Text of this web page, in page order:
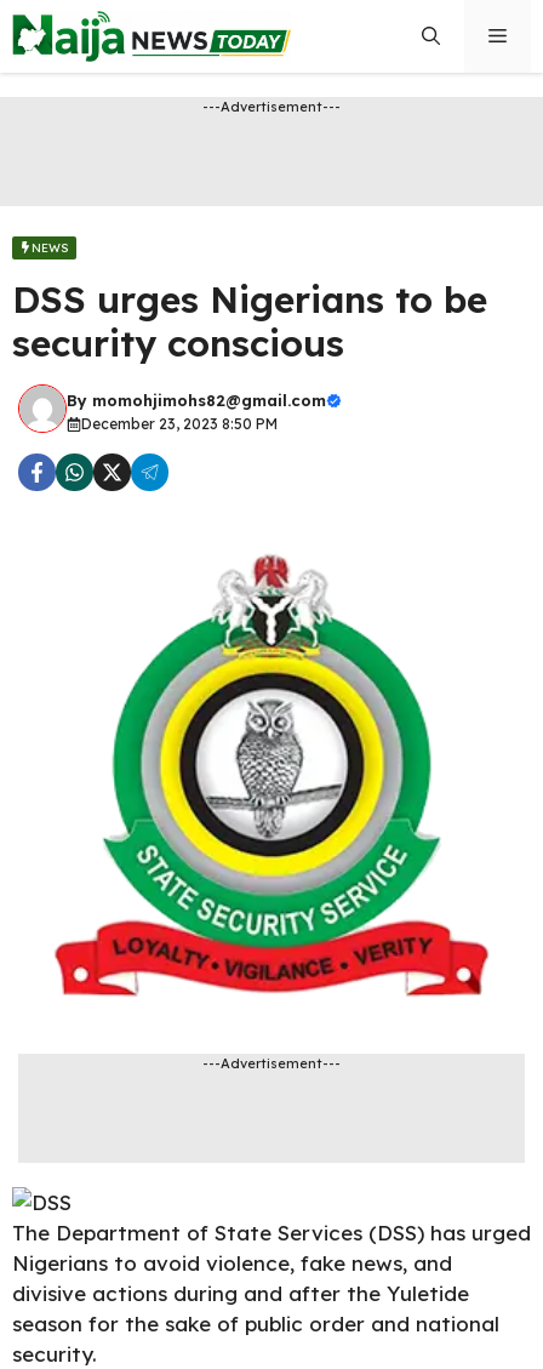
Skip
to
content
---Advertisement---
NEWS
DSS urges Nigerians to be
security conscious
By momohjimohs82@gmail.com
December 23, 2023 8:50 PM
---Advertisement---
The Department of State Services (DSS) has urged
Nigerians to avoid violence, fake news, and
divisive actions during and after the Yuletide
season for the sake of public order and national
security.